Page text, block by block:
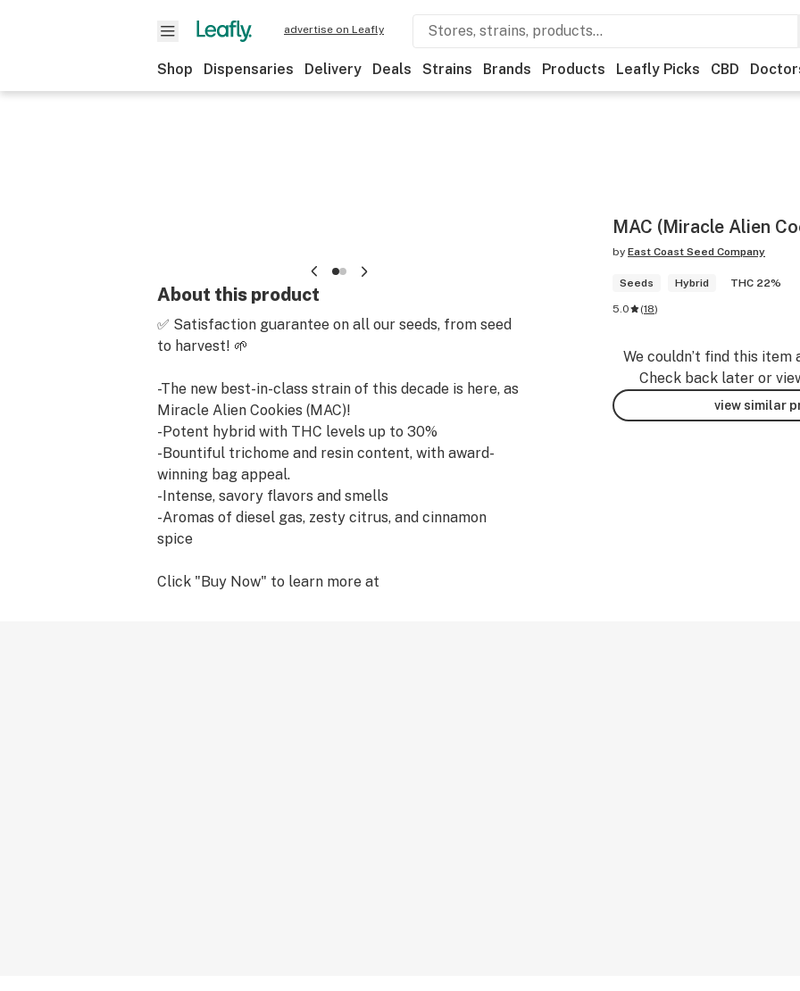
advertise on Leafly
Shop Dispensaries Delivery Deals Strains Brands Products Leafly Picks CBD
About this product
✅ Satisfaction guarantee on all our seeds, from seed
to harvest! 🌱
-The new best-in-class strain of this decade is here, as
Miracle Alien Cookies (MAC)!
-Potent hybrid with THC levels up to 30%
-Bountiful trichome and resin content, with award-
winning bag appeal.
-Intense, savory flavors and smells
-Aromas of diesel gas, zesty citrus, and cinnamon
spice
Click "Buy Now" to learn more at
MAC (Miracle Alien
by East Coast Seed Company
Seeds Hybrid THC 22%
5.0 (18)
We couldn’t find this item
Check back later or
view similar